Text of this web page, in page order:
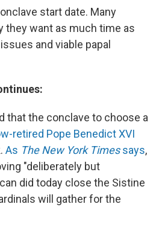
start date. Many
they want as much time as
and viable papal
that the conclave to choose a
retired Pope Benedict XVI
As The New York Timessays,
"deliberately but
did today close the Sistine
will gather for the